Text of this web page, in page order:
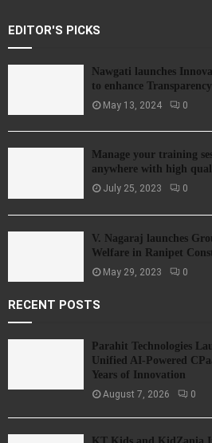
EDITOR'S PICKS
Nawgati launches
to enhance
May 13, 2024 0
Manage your training
anywhere with high
July 25, 2023 0
V. Nagaraj launches
Welfare in Ranipet
May 29, 2023 0
RECENT POSTS
Parahit Technologies
Unified AI-Powered
Years of Innovation
August 7, 2026 0